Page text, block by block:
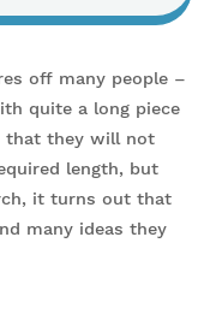
off many people –
quite a long piece
that they will not
length, but
it turns out that
many ideas they